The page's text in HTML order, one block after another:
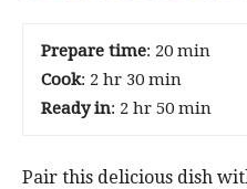
Prepare time: 20 min
Cook: 2 hr 30 min
Ready in: 2 hr 50 min
Pair this delicious dish